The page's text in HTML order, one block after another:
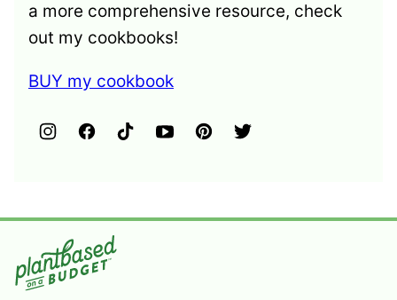
a more comprehensive resource, check
out my cookbooks!
BUY my cookbook